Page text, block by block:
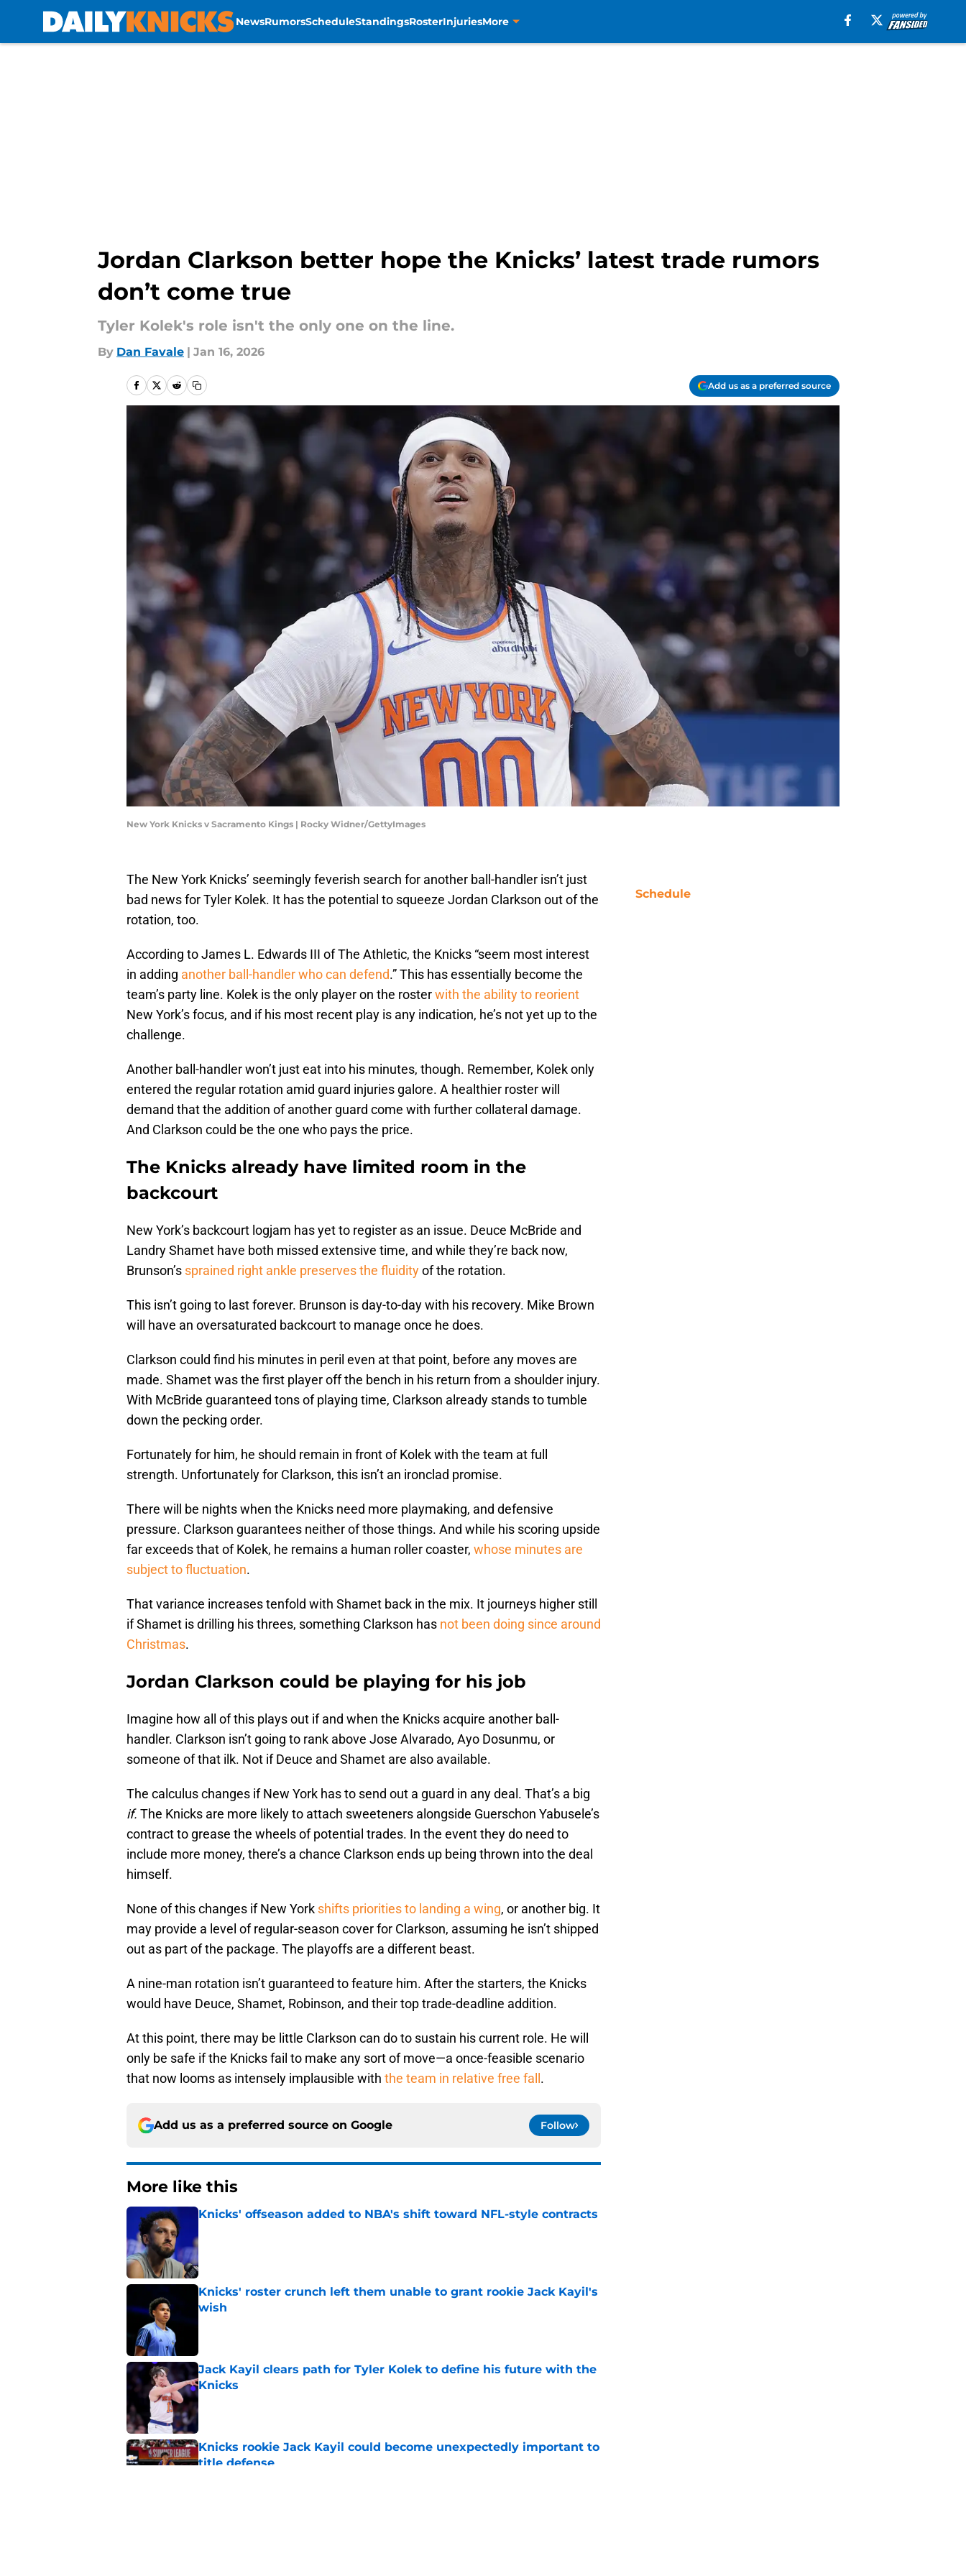
NewsRumorsScheduleStandingsRosterInjuriesMore
Jordan Clarkson better hope the Knicks’ latest trade rumors
don’t come true
Tyler Kolek's role isn't the only one on the line.
By Dan Favale | Jan 16, 2026
Add us as a preferred source
New York Knicks v Sacramento Kings | Rocky Widner/GettyImages
The New York Knicks’ seemingly feverish search for another ball-handler isn’t just
bad news for Tyler Kolek. It has the potential to squeeze Jordan Clarkson out of the
rotation, too.
According to James L. Edwards III of The Athletic, the Knicks “seem most interest
in adding another ball-handler who can defend.” This has essentially become the
team’s party line. Kolek is the only player on the rosterwith the ability to reorient
New York’s focus, and if his most recent play is any indication, he’s not yet up to the
challenge.
Another ball-handler won’t just eat into his minutes, though. Remember, Kolek only
entered the regular rotation amid guard injuries galore. A healthier roster will
demand that the addition of another guard come with further collateral damage.
And Clarkson could be the one who pays the price.
The Knicks already have limited room in the
backcourt
New York’s backcourt logjam has yet to register as an issue. Deuce McBride and
Landry Shamet have both missed extensive time, and while they’re back now,
Brunson’s sprained right ankle preserves the fluidityof the rotation.
This isn’t going to last forever. Brunson is day-to-day with his recovery. Mike Brown
will have an oversaturated backcourt to manage once he does.
Clarkson could find his minutes in peril even at that point, before any moves are
made. Shamet was the first player off the bench in his return from a shoulder injury.
With McBride guaranteed tons of playing time, Clarkson already stands to tumble
down the pecking order.
Fortunately for him, he should remain in front of Kolek with the team at full
strength. Unfortunately for Clarkson, this isn’t an ironclad promise.
There will be nights when the Knicks need more playmaking, and defensive
pressure. Clarkson guarantees neither of those things. And while his scoring upside
far exceeds that of Kolek, he remains a human roller coaster, whose minutes are
subject to fluctuation.
That variance increases tenfold with Shamet back in the mix. It journeys higher still
if Shamet is drilling his threes, something Clarkson has not been doing since around
Christmas.
Jordan Clarkson could be playing for his job
Imagine how all of this plays out if and when the Knicks acquire another ball-
handler. Clarkson isn’t going to rank above Jose Alvarado, Ayo Dosunmu, or
someone of that ilk. Not if Deuce and Shamet are also available.
The calculus changes if New York has to send out a guard in any deal. That’s a big
if. The Knicks are more likely to attach sweeteners alongside Guerschon Yabusele’s
contract to grease the wheels of potential trades. In the event they do need to
include more money, there’s a chance Clarkson ends up being thrown into the deal
himself.
None of this changes if New York shifts priorities to landing a wing, or another big. It
may provide a level of regular-season cover for Clarkson, assuming he isn’t shipped
out as part of the package. The playoffs are a different beast.
A nine-man rotation isn’t guaranteed to feature him. After the starters, the Knicks
would have Deuce, Shamet, Robinson, and their top trade-deadline addition.
At this point, there may be little Clarkson can do to sustain his current role. He will
only be safe if the Knicks fail to make any sort of move—a once-feasible scenario
that now looms as intensely implausible with the team in relative free fall .
Add us as a preferred source on Google Follow
More like this
Knicks' offseason added to NBA's shift toward NFL-style contracts
Knicks' roster crunch left them unable to grant rookie Jack Kayil's
wish
Jack Kayil clears path for Tyler Kolek to define his future with the
Knicks
Published by on Invalid Date
Knicks rookie Jack Kayil could become unexpectedly important to
title defense
Schedule